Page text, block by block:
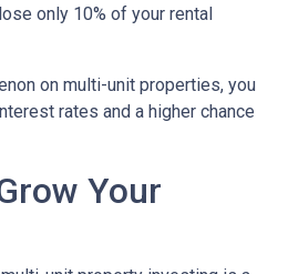
only 10% of your rental
on multi-unit properties, you
rates and a higher chance
Your